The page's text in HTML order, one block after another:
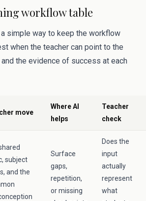
workflow table
simple way to keep the workflow
when the teacher can point to the
the evidence of success at each
move
Where AI
helps
Teacher
check
subject
and the
Surface
gaps,
repetition,
or missing
Does the
input
actually
represent
what